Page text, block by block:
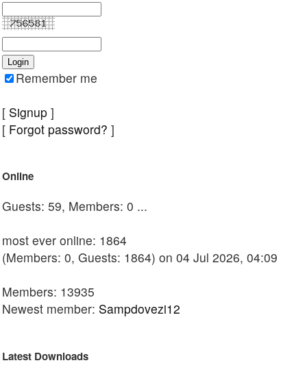
Remember me
[ Signup ]
[ Forgot password? ]
Online
Guests: 59, Members: 0 ...
most ever online: 1864
(Members: 0, Guests: 1864) on 04 Jul 2026, 04:09
Members: 13935
Newest member: Sampdovezi12
Latest Downloads